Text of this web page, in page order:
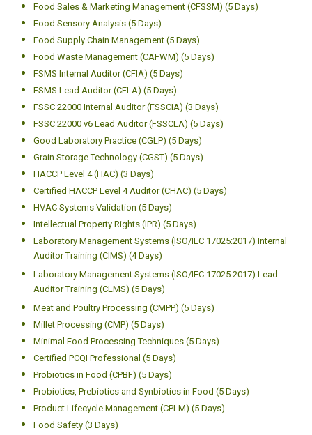
Food Sales & Marketing Management (CFSSM) (5 Days)
Food Sensory Analysis (5 Days)
Food Supply Chain Management (5 Days)
Food Waste Management (CAFWM) (5 Days)
FSMS Internal Auditor (CFIA) (5 Days)
FSMS Lead Auditor (CFLA) (5 Days)
FSSC 22000 Internal Auditor (FSSCIA) (3 Days)
FSSC 22000 v6 Lead Auditor (FSSCLA) (5 Days)
Good Laboratory Practice (CGLP) (5 Days)
Grain Storage Technology (CGST) (5 Days)
HACCP Level 4 (HAC) (3 Days)
Certified HACCP Level 4 Auditor (CHAC) (5 Days)
HVAC Systems Validation (5 Days)
Intellectual Property Rights (IPR) (5 Days)
Laboratory Management Systems (ISO/IEC 17025:2017) Internal
Auditor Training (CIMS) (4 Days)
Laboratory Management Systems (ISO/IEC 17025:2017) Lead
Auditor Training (CLMS) (5 Days)
Meat and Poultry Processing (CMPP) (5 Days)
Millet Processing (CMP) (5 Days)
Minimal Food Processing Techniques (5 Days)
Certified PCQI Professional (5 Days)
Probiotics in Food (CPBF) (5 Days)
Probiotics, Prebiotics and Synbiotics in Food (5 Days)
Product Lifecycle Management (CPLM) (5 Days)
Food Safety (3 Days)